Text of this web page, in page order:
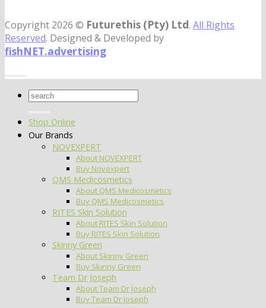
Copyright 2026 © Futurethis (Pty) Ltd. All Rights
Reserved. Designed & Developed by
fishNET.advertising
Search
Shop Online
Our Brands
NOVEXPERT
About NOVEXPERT
Buy Novexpert
QMS Medicosmetics
About QMS Medicosmetics
Buy QMS Medicosmetics
RITES Skin Solution
About RITES Skin Solution
Buy RITES Skin Solution
Skinny Green
About Skinny Green
Buy Skinny Green
Team Dr Joseph
About Team Dr Joseph
Buy Team Dr Joseph